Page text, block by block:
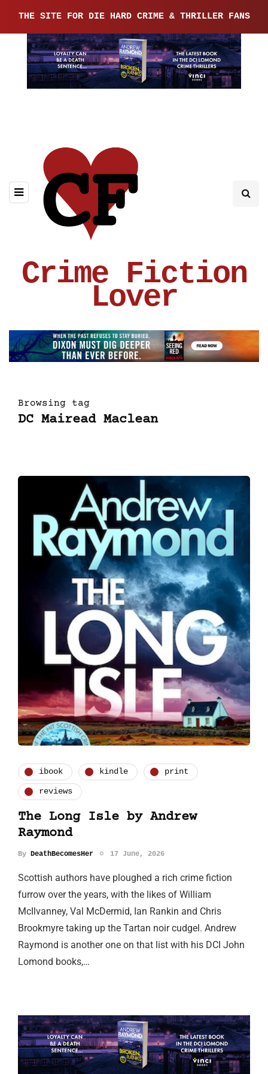
THE SITE FOR DIE HARD CRIME & THRILLER FANS
Crime Fiction
Lover
Browsing tag
DC Mairead Maclean
ibook kindle print
reviews
The Long Isle by Andrew
Raymond
By DeathBecomesHer 17 June, 2026
Scottish authors have ploughed a rich crime fiction
furrow over the years, with the likes of William
McIlvanney, Val McDermid, Ian Rankin and Chris
Brookmyre taking up the Tartan noir cudgel. Andrew
Raymond is another one on that list with his DCI John
Lomond books,…